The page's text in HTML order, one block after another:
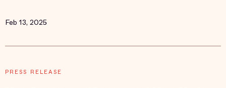
Feb 13, 2025
PRESS RELEASE